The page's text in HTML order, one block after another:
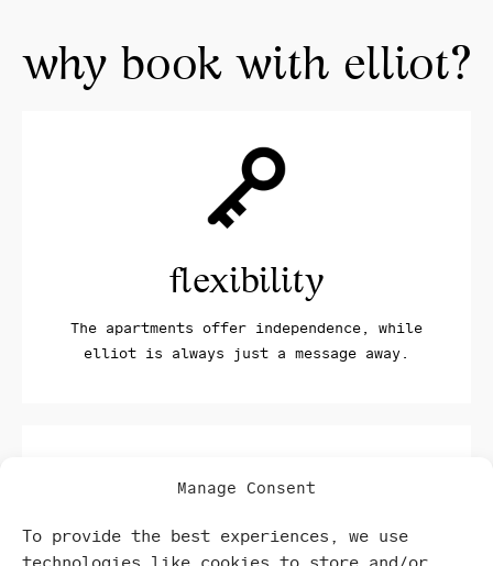
Manage Consent
To provide the best experiences, we use
why book with elliot?
flexibility
The apartments offer independence, while
elliot is always just a message away.